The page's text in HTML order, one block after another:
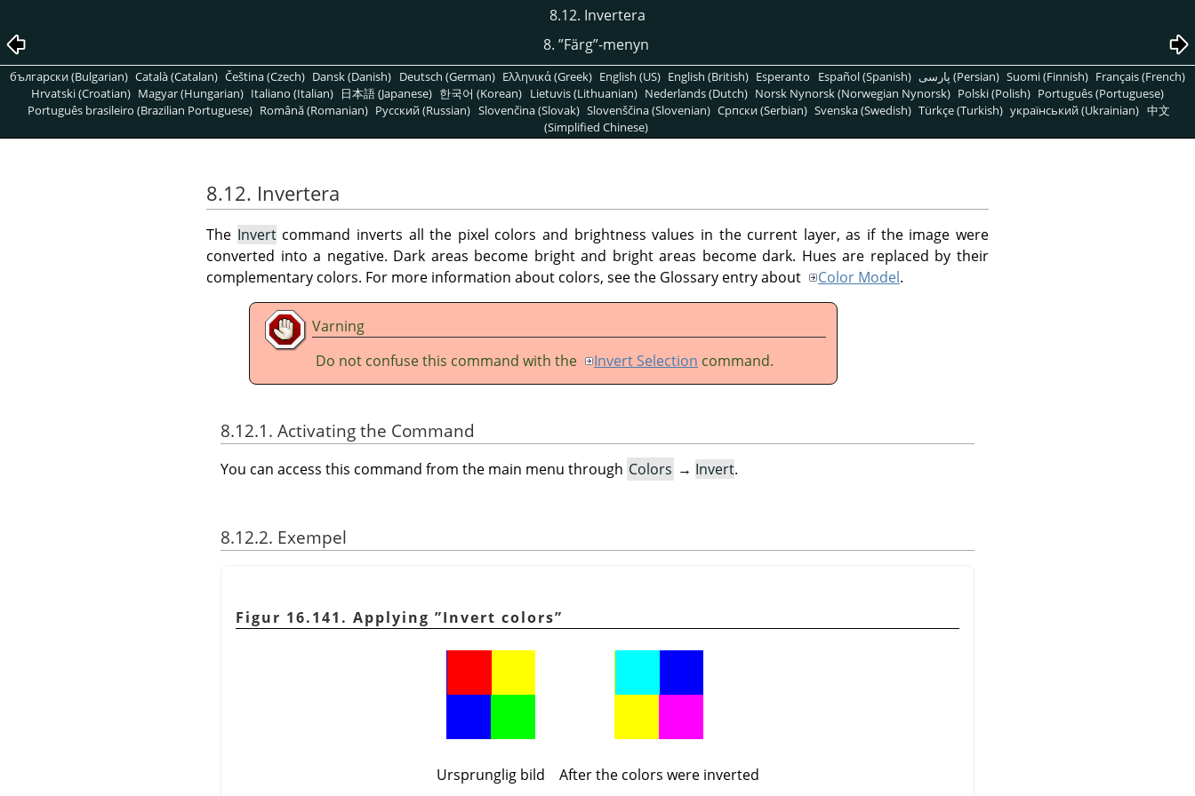
8.12. Invertera
8. ”Färg”-menyn
български (Bulgarian) Català (Catalan) Čeština (Czech) Dansk (Danish) Deutsch (German) Ελληνικά (Greek) English (US) English (British) Esperanto Español (Spanish) پارسی (Persian) Suomi (Finnish) Français (French)
Hrvatski (Croatian) Magyar (Hungarian) Italiano (Italian) 日本語 (Japanese) 한국어 (Korean) Lietuvis (Lithuanian) Nederlands (Dutch) Norsk Nynorsk (Norwegian Nynorsk) Polski (Polish) Português (Portuguese)
Português brasileiro (Brazilian Portuguese) Română (Romanian) Pусский (Russian) Slovenčina (Slovak) Slovenščina (Slovenian) Српски (Serbian) Svenska (Swedish) Türkçe (Turkish) український (Ukrainian) 中文
(Simplified Chinese)
8.12. Invertera
The Invertcommand inverts all the pixel colors and brightness values in the current layer, as if the image were
converted into a negative. Dark areas become bright and bright areas become dark. Hues are replaced by their
complementary colors. For more information about colors, see the Glossary entry about
Color Model.
Varning
Do not confuse this command with the
Invert Selection command.
8.12.1. Activating the Command
You can access this command from the main menu through Colors → Invert.
8.12.2. Exempel
Figur 16.141. Applying ”Invert colors”
Ursprunglig bild After the colors were inverted